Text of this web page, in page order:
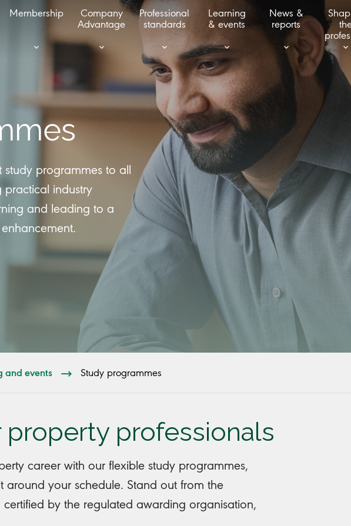
Membership
Company
Advantage
Professional
standards
Learning
& events
News &
reports
study programmes to all
industry
and leading to a
and events Study programmes
property professionals
career with our flexible study programmes,
your schedule. Stand out from the
by the regulated awarding organisation,